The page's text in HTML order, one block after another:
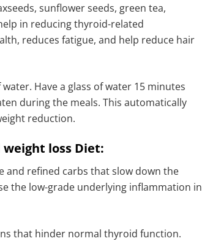
sunflower seeds, green tea,
in reducing thyroid-related
reduces fatigue, and help reduce hair
Have a glass of water 15 minutes
during the meals. This automatically
reduction.
loss Diet:
and refined carbs that slow down the
the low-grade underlying inflammation in
that hinder normal thyroid function.